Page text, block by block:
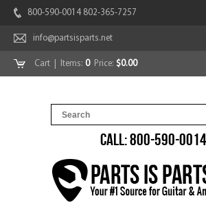
800-590-0014 802-365-7257
info@partsisparts.net
Cart | Items: 0Price: $0.00
CALL: 800-590-0014